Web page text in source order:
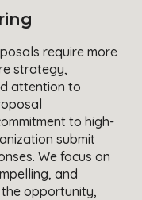
require more
strategy,
attention to
to high-
submit
We focus on
and
opportunity,